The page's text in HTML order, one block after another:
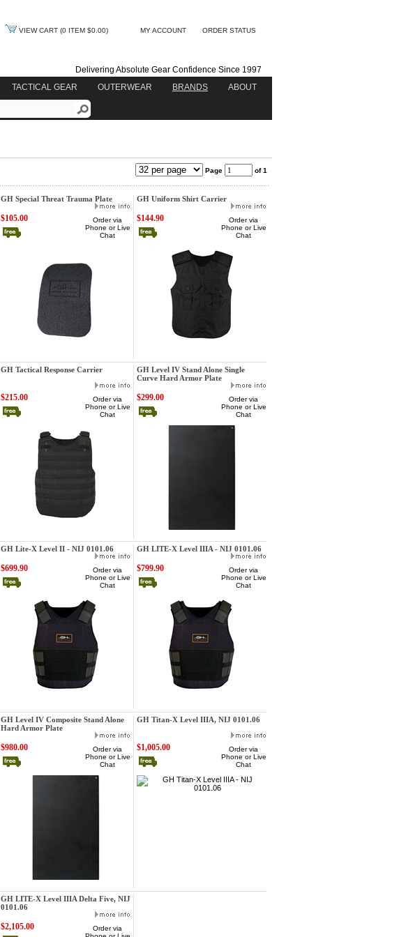
VIEW CART (0 ITEM $0.00) MY ACCOUNT ORDER STATUS
Delivering Absolute Gear Confidence Since 1997
TACTICAL GEAR OUTERWEAR BRANDS ABOUT
Page of 1
GH Special Threat Trauma Plate GH Uniform Shirt Carrier
$105.00
Order via
Phone or Live
Chat
$144.90
Order via
Phone or Live
Chat
GH Tactical Response Carrier
GH Level IV Stand Alone Single
Curve Hard Armor Plate
$215.00
Order via
Phone or Live
Chat
$299.00
Order via
Phone or Live
Chat
GH Lite-X Level II - NIJ 0101.06 GH LITE-X Level IIIA - NIJ 0101.06
$699.90
Order via
Phone or Live
Chat
$799.90
Order via
Phone or Live
Chat
GH Level IV Composite Stand Alone
Hard Armor Plate
GH Titan-X Level IIIA, NIJ 0101.06
$980.00
Order via
Phone or Live
Chat
$1,005.00
Order via
Phone or Live
Chat
GH LITE-X Level IIIA Delta Five, NIJ
0101.06
$2,105.00
Order via